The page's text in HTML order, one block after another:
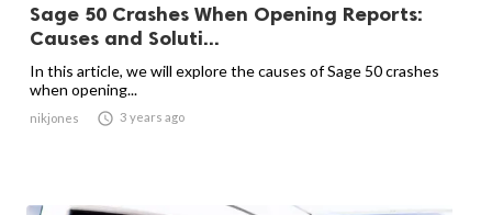
Sage 50 Crashes When Opening Reports:
Causes and Soluti...
In this article, we will explore the causes of Sage 50 crashes
when opening...
nikjones  3 years ago